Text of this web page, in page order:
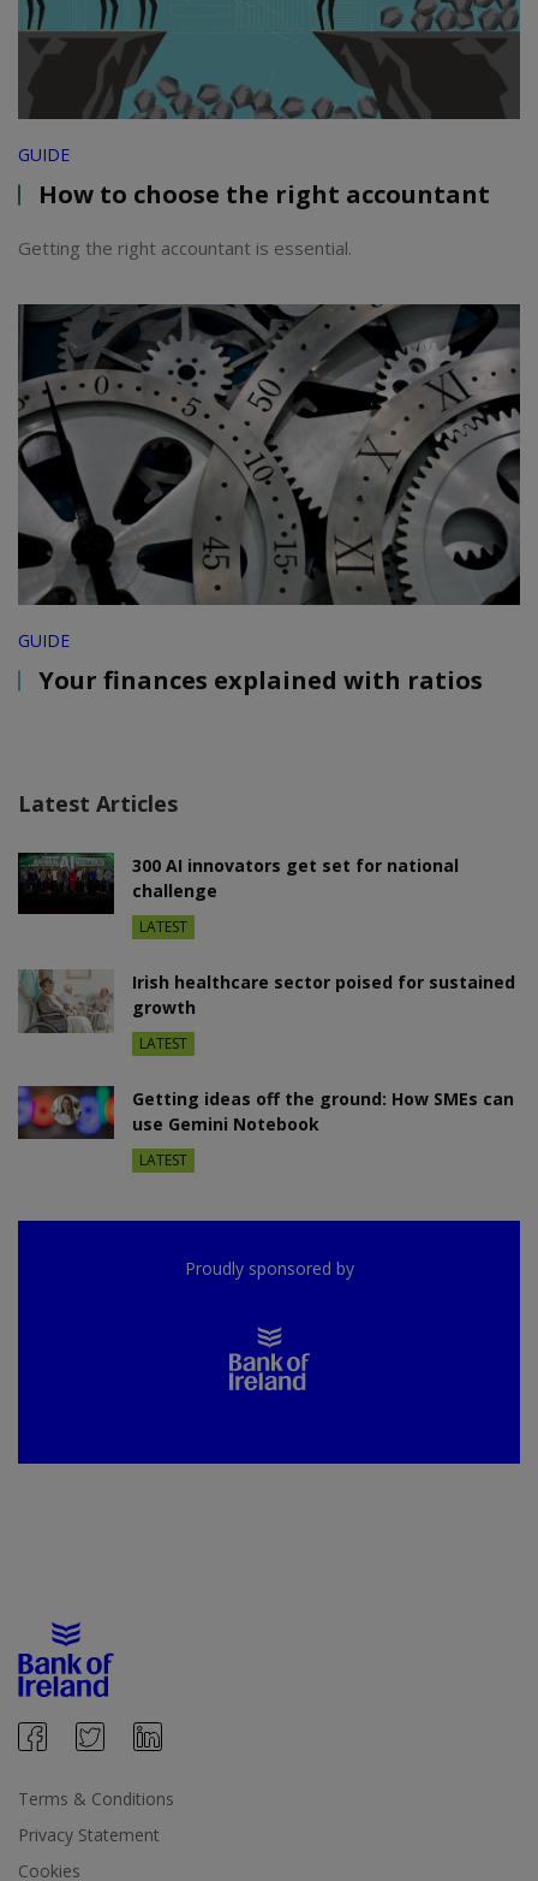
GUIDE
How to choose the right accountant
Getting the right accountant is essential.
GUIDE
Your finances explained with ratios
Latest Articles
300 AI innovators get set for national
challenge
LATEST
Irish healthcare sector poised for sustained
growth
LATEST
Getting ideas off the ground: How SMEs can
use Gemini Notebook
LATEST
Proudly sponsored by
Terms & Conditions
Privacy Statement
Cookies